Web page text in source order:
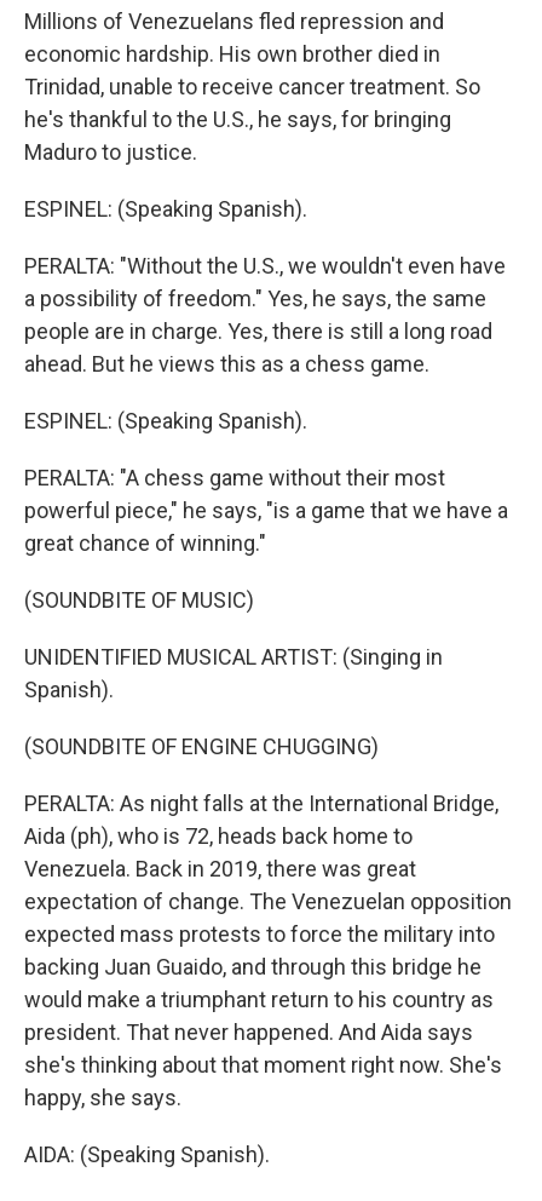
Millions of Venezuelans fled repression and
economic hardship. His own brother died in
Trinidad, unable to receive cancer treatment. So
he's thankful to the U.S., he says, for bringing
Maduro to justice.
ESPINEL: (Speaking Spanish).
PERALTA: "Without the U.S., we wouldn't even have
a possibility of freedom." Yes, he says, the same
people are in charge. Yes, there is still a long road
ahead. But he views this as a chess game.
ESPINEL: (Speaking Spanish).
PERALTA: "A chess game without their most
powerful piece," he says, "is a game that we have a
great chance of winning."
(SOUNDBITE OF MUSIC)
UNIDENTIFIED MUSICAL ARTIST: (Singing in
Spanish).
(SOUNDBITE OF ENGINE CHUGGING)
PERALTA: As night falls at the International Bridge,
Aida (ph), who is 72, heads back home to
Venezuela. Back in 2019, there was great
expectation of change. The Venezuelan opposition
expected mass protests to force the military into
backing Juan Guaido, and through this bridge he
would make a triumphant return to his country as
president. That never happened. And Aida says
she's thinking about that moment right now. She's
happy, she says.
AIDA: (Speaking Spanish).